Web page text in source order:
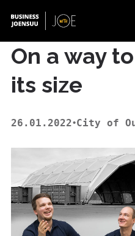
On a way
its size
26.01.2022•City of